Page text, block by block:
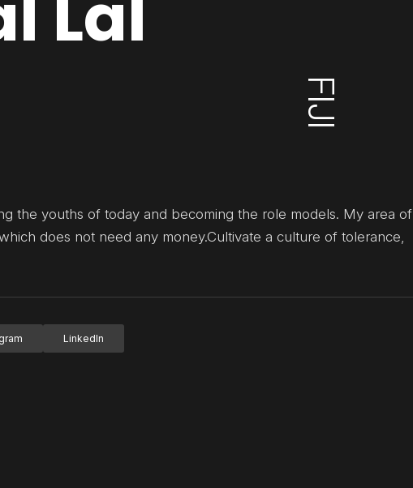
FIJI
the youths of today and becoming the role models. My area of
does not need any money.Cultivate a culture of tolerance,
LinkedIn